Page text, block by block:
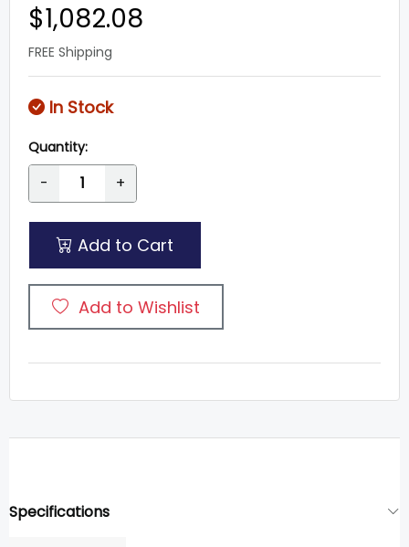
$1,082.08
FREE Shipping
In Stock
Quantity:
- +
Add to Cart
Add to Wishlist
Specifications